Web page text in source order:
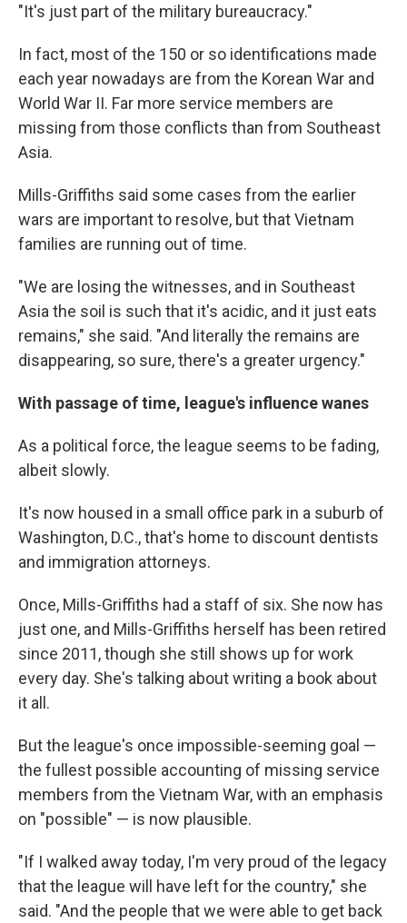
"It's just part of the military bureaucracy."
In fact, most of the 150 or so identifications made
each year nowadays are from the Korean War and
World War II. Far more service members are
missing from those conflicts than from Southeast
Asia.
Mills-Griffiths said some cases from the earlier
wars are important to resolve, but that Vietnam
families are running out of time.
"We are losing the witnesses, and in Southeast
Asia the soil is such that it's acidic, and it just eats
remains," she said. "And literally the remains are
disappearing, so sure, there's a greater urgency."
With passage of time, league's influence wanes
As a political force, the league seems to be fading,
albeit slowly.
It's now housed in a small office park in a suburb of
Washington, D.C., that's home to discount dentists
and immigration attorneys.
Once, Mills-Griffiths had a staff of six. She now has
just one, and Mills-Griffiths herself has been retired
since 2011, though she still shows up for work
every day. She's talking about writing a book about
it all.
But the league's once impossible-seeming goal —
the fullest possible accounting of missing service
members from the Vietnam War, with an emphasis
on "possible" — is now plausible.
"If I walked away today, I'm very proud of the legacy
that the league will have left for the country," she
said. "And the people that we were able to get back